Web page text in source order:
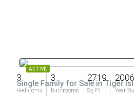
3
Bedrooms
3
Bathrooms
2719
Sq Ft
2006
Year
$2,180,500
ACTIVE
Single Family for Sale in Tiger